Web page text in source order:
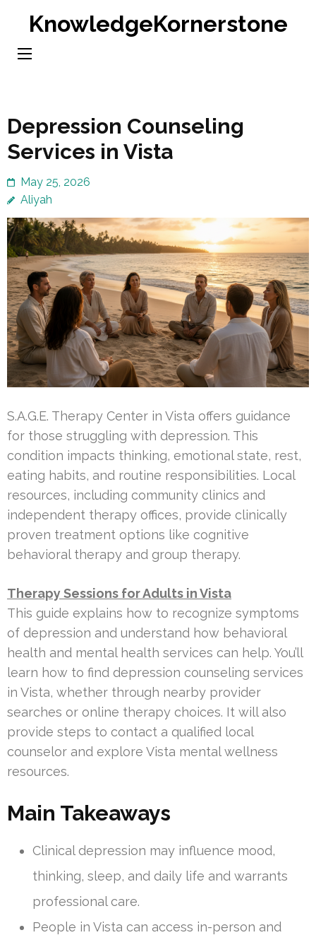
content
KnowledgeKornerstone
Depression Counseling
Services in Vista
May 25, 2026
Aliyah
S.A.G.E. Therapy Center in Vista offers guidance
for those struggling with depression. This
condition impacts thinking, emotional state, rest,
eating habits, and routine responsibilities. Local
resources, including community clinics and
independent therapy offices, provide clinically
proven treatment options like cognitive
behavioral therapy and group therapy.
Therapy Sessions for Adults in Vista
This guide explains how to recognize symptoms
of depression and understand how behavioral
health and mental health services can help. You’ll
learn how to find depression counseling services
in Vista, whether through nearby provider
searches or online therapy choices. It will also
provide steps to contact a qualified local
counselor and explore Vista mental wellness
resources.
Main Takeaways
Clinical depression may influence mood,
thinking, sleep, and daily life and warrants
professional care.
People in Vista can access in-person and